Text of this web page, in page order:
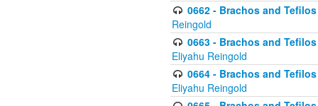
0662 - Brachos and
Reingold
0663 - Brachos and
Eliyahu Reingold
0664 - Brachos and
Eliyahu Reingold